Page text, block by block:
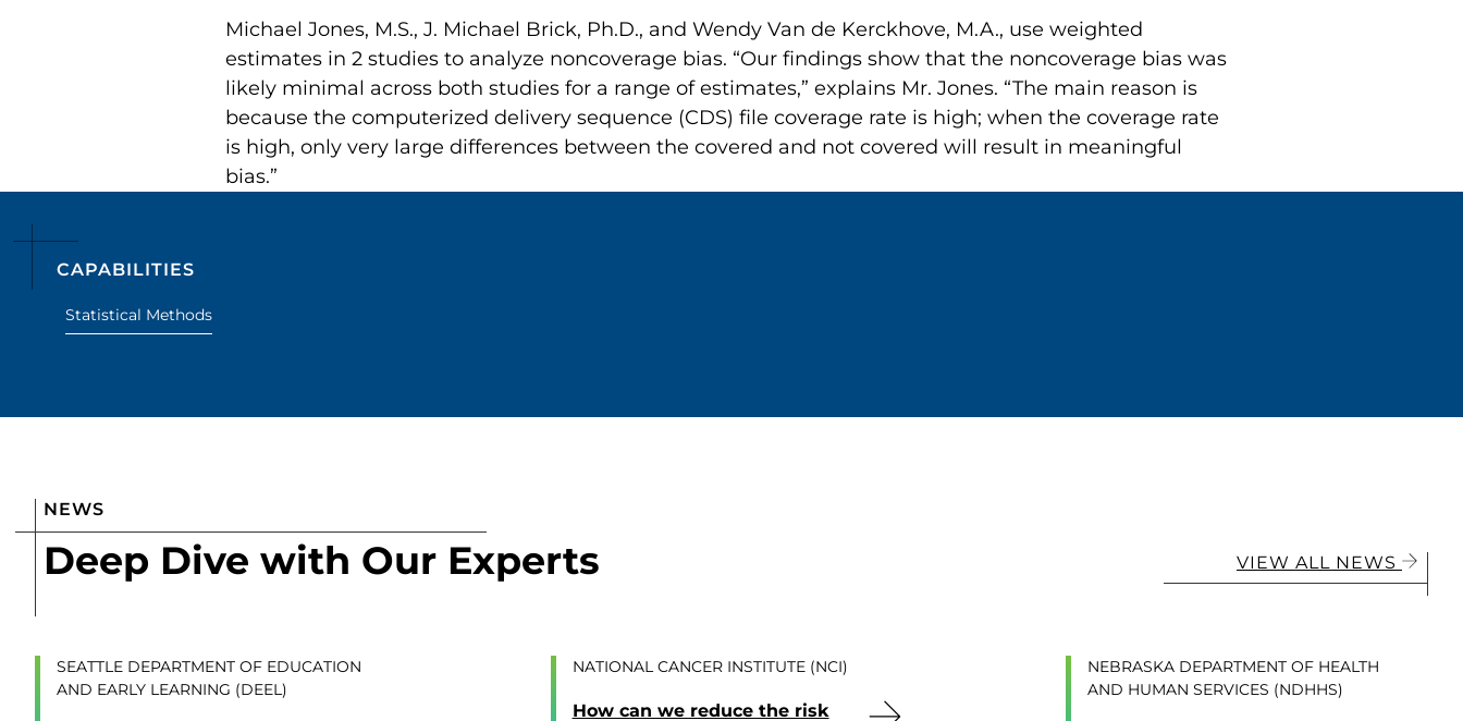
Michael Jones, M.S., J. Michael Brick, Ph.D., and Wendy Van de Kerckhove, M.A., use weighted
estimates in 2 studies to analyze noncoverage bias. “Our findings show that the noncoverage bias was
likely minimal across both studies for a range of estimates,” explains Mr. Jones. “The main reason is
because the computerized delivery sequence (CDS) file coverage rate is high; when the coverage rate
is high, only very large differences between the covered and not covered will result in meaningful
bias.”
CAPABILITIES
Statistical Methods
NEWS
Deep Dive with Our Experts VIEW ALL NEWS
SEATTLE DEPARTMENT OF EDUCATION
AND EARLY LEARNING (DEEL)
NATIONAL CANCER INSTITUTE (NCI)
How can we reduce the risk
NEBRASKA DEPARTMENT OF HEALTH
AND HUMAN SERVICES (NDHHS)